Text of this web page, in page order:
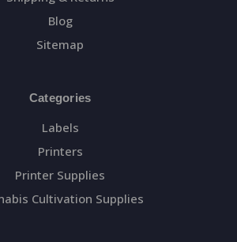
Blog
Sitemap
Categories
Labels
Printers
Printer Supplies
Cultivation Supplies